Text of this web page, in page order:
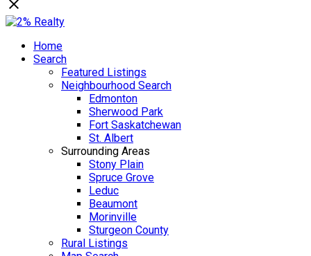
Home
Search
Featured Listings
Neighbourhood Search
Edmonton
Sherwood Park
Fort Saskatchewan
St. Albert
Surrounding Areas
Stony Plain
Spruce Grove
Leduc
Beaumont
Morinville
Sturgeon County
Rural Listings